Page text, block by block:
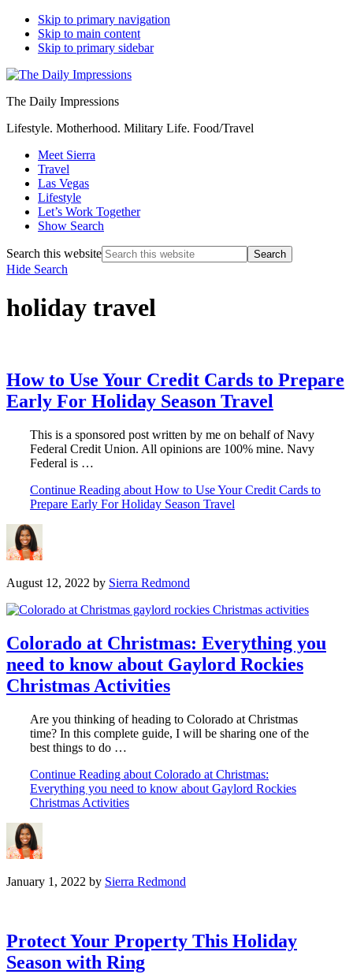
Skip to primary navigation
Skip to main content
Skip to primary sidebar
The Daily Impressions
Lifestyle. Motherhood. Military Life. Food/Travel
Meet Sierra
Travel
Las Vegas
Lifestyle
Let’s Work Together
Show Search
Search this website
Hide Search
holiday travel
How to Use Your Credit Cards to Prepare
Early For Holiday Season Travel
This is a sponsored post written by me on behalf of Navy
Federal Credit Union. All opinions are 100% mine. Navy
Federal is …
Continue Reading about How to Use Your Credit Cards to
Prepare Early For Holiday Season Travel
August 12, 2022 by Sierra Redmond
Colorado at Christmas: Everything you
need to know about Gaylord Rockies
Christmas Activities
Are you thinking of heading to Colorado at Christmas
time? In this complete guide, I will be sharing one of the
best things to do …
Continue Reading about Colorado at Christmas:
Everything you need to know about Gaylord Rockies
Christmas Activities
January 1, 2022 by Sierra Redmond
Protect Your Property This Holiday
Season with Ring